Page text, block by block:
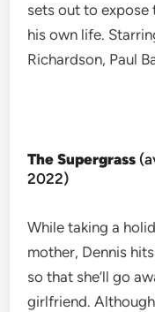
sets out to
his own life.
Richardson, Paul
The Supergrass
2022)
While taking a
mother, Dennis
so that she’ll go
girlfriend.